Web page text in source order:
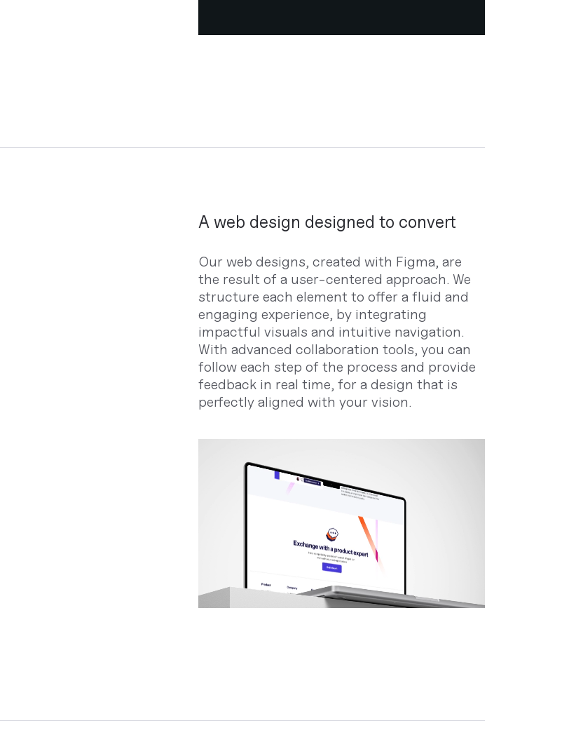
A web design designed to convert
Our web designs, created with Figma, are
the result of a user-centered approach. We
structure each element to offer a fluid and
engaging experience, by integrating
impactful visuals and intuitive navigation.
With advanced collaboration tools, you can
follow each step of the process and provide
feedback in real time, for a design that is
perfectly aligned with your vision.